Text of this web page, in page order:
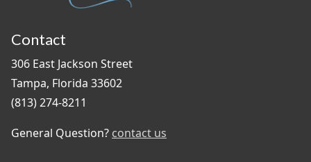
Contact
306 East Jackson Street
Tampa, Florida 33602
(813) 274-8211
General Question? contact us